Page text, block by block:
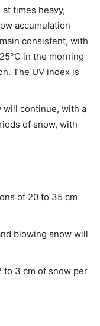
times heavy,
accumulation
consistent, with
in the morning
The UV index is
will continue, with a
of snow, with
of 20 to 35 cm
blowing snow will
to 3 cm of snow per